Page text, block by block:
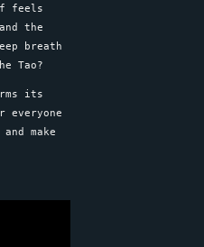
feels
the
breath
Tao?
its
make